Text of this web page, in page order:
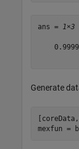
ans = 1×3
Generate
mexfun =